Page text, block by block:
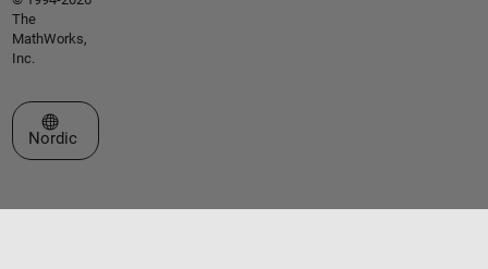
The
MathWorks,
Inc.
Select a Web Site
Nordic